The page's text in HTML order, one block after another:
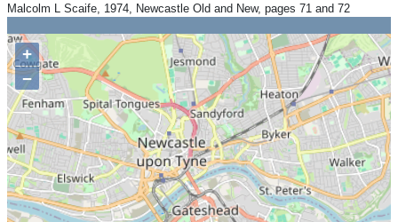
Malcolm L Scaife, 1974, Newcastle Old and New, pages 71 and 72
+
−